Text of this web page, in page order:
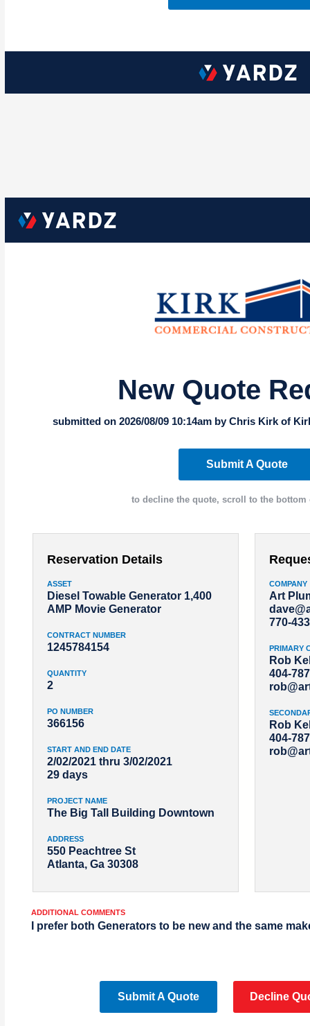
New Quote
submitted on 2026/08/09 10:14am by Chris Kirk of
Submit A Quote
to decline the quote, scroll to the bottom
Reservation Details
ASSET
Diesel Towable Generator 1,400
AMP Movie Generator
CONTRACT NUMBER
1245784154
QUANTITY
2
PO NUMBER
366156
START AND END DATE
2/02/2021 thru 3/02/2021
29 days
PROJECT NAME
The Big Tall Building Downtown
ADDRESS
550 Peachtree St
Atlanta, Ga 30308
COMPANY
Art
770-
PRIMARY
Rob
404-
Rob
404-
ADDITIONAL COMMENTS
I prefer both Generators to be new and the same
Submit A Quote Decline